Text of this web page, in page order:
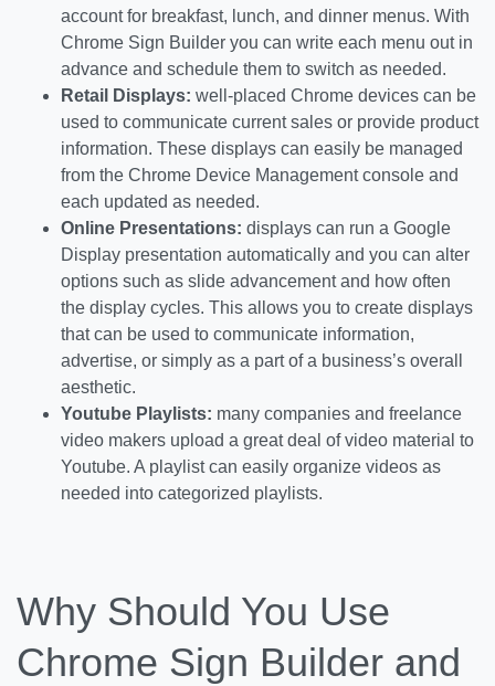
account for breakfast, lunch, and dinner menus. With
Chrome Sign Builder you can write each menu out in
advance and schedule them to switch as needed.
Retail Displays: well-placed Chrome devices can be
used to communicate current sales or provide product
information. These displays can easily be managed
from the Chrome Device Management console and
each updated as needed.
Online Presentations: displays can run a Google
Display presentation automatically and you can alter
options such as slide advancement and how often
the display cycles. This allows you to create displays
that can be used to communicate information,
advertise, or simply as a part of a business’s overall
aesthetic.
Youtube Playlists: many companies and freelance
video makers upload a great deal of video material to
Youtube. A playlist can easily organize videos as
needed into categorized playlists.
Why Should You Use
Chrome Sign Builder and